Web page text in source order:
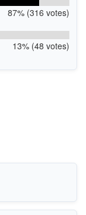
87% (316 votes)
13% (48 votes)